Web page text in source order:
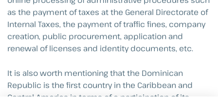
as the payment of taxes at the General Directorate of
Internal Taxes, the payment of traffic fines, company
creation, public procurement, application and
renewal of licenses and identity documents, etc.
It is also worth mentioning that the Dominican
Republic is the first country in the Caribbean and
Central America in terms of e-participation of its